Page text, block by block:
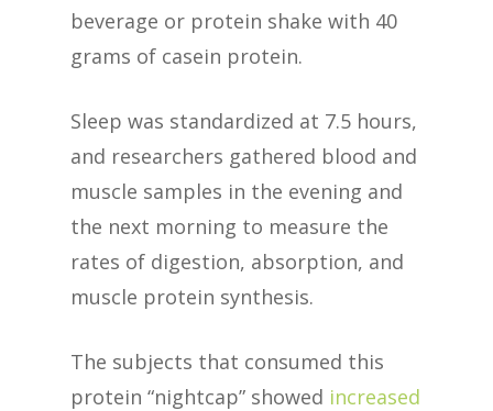
beverage or protein shake with 40
grams of casein protein.
Sleep was standardized at 7.5 hours,
and researchers gathered blood and
muscle samples in the evening and
the next morning to measure the
rates of digestion, absorption, and
muscle protein synthesis.
The subjects that consumed this
protein “nightcap” showed increased